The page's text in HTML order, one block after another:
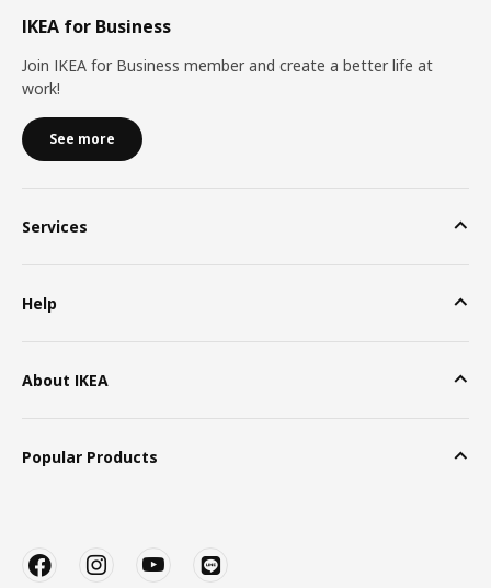
IKEA for Business
Join IKEA for Business member and create a better life at
work!
See more
Services
Help
About IKEA
Popular Products